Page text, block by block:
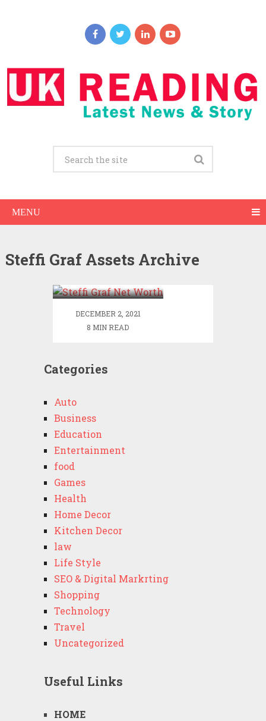
MENU
Steffi Graf Assets Archive
Steffi Graf Net
DECEMBER 2, 2021
8 MIN READ
Categories
Auto
Business
Education
Entertainment
food
Games
Health
Home Decor
Kitchen Decor
law
Life Style
SEO & Digital Markrting
Shopping
Technology
Travel
Uncategorized
Useful Links
HOME